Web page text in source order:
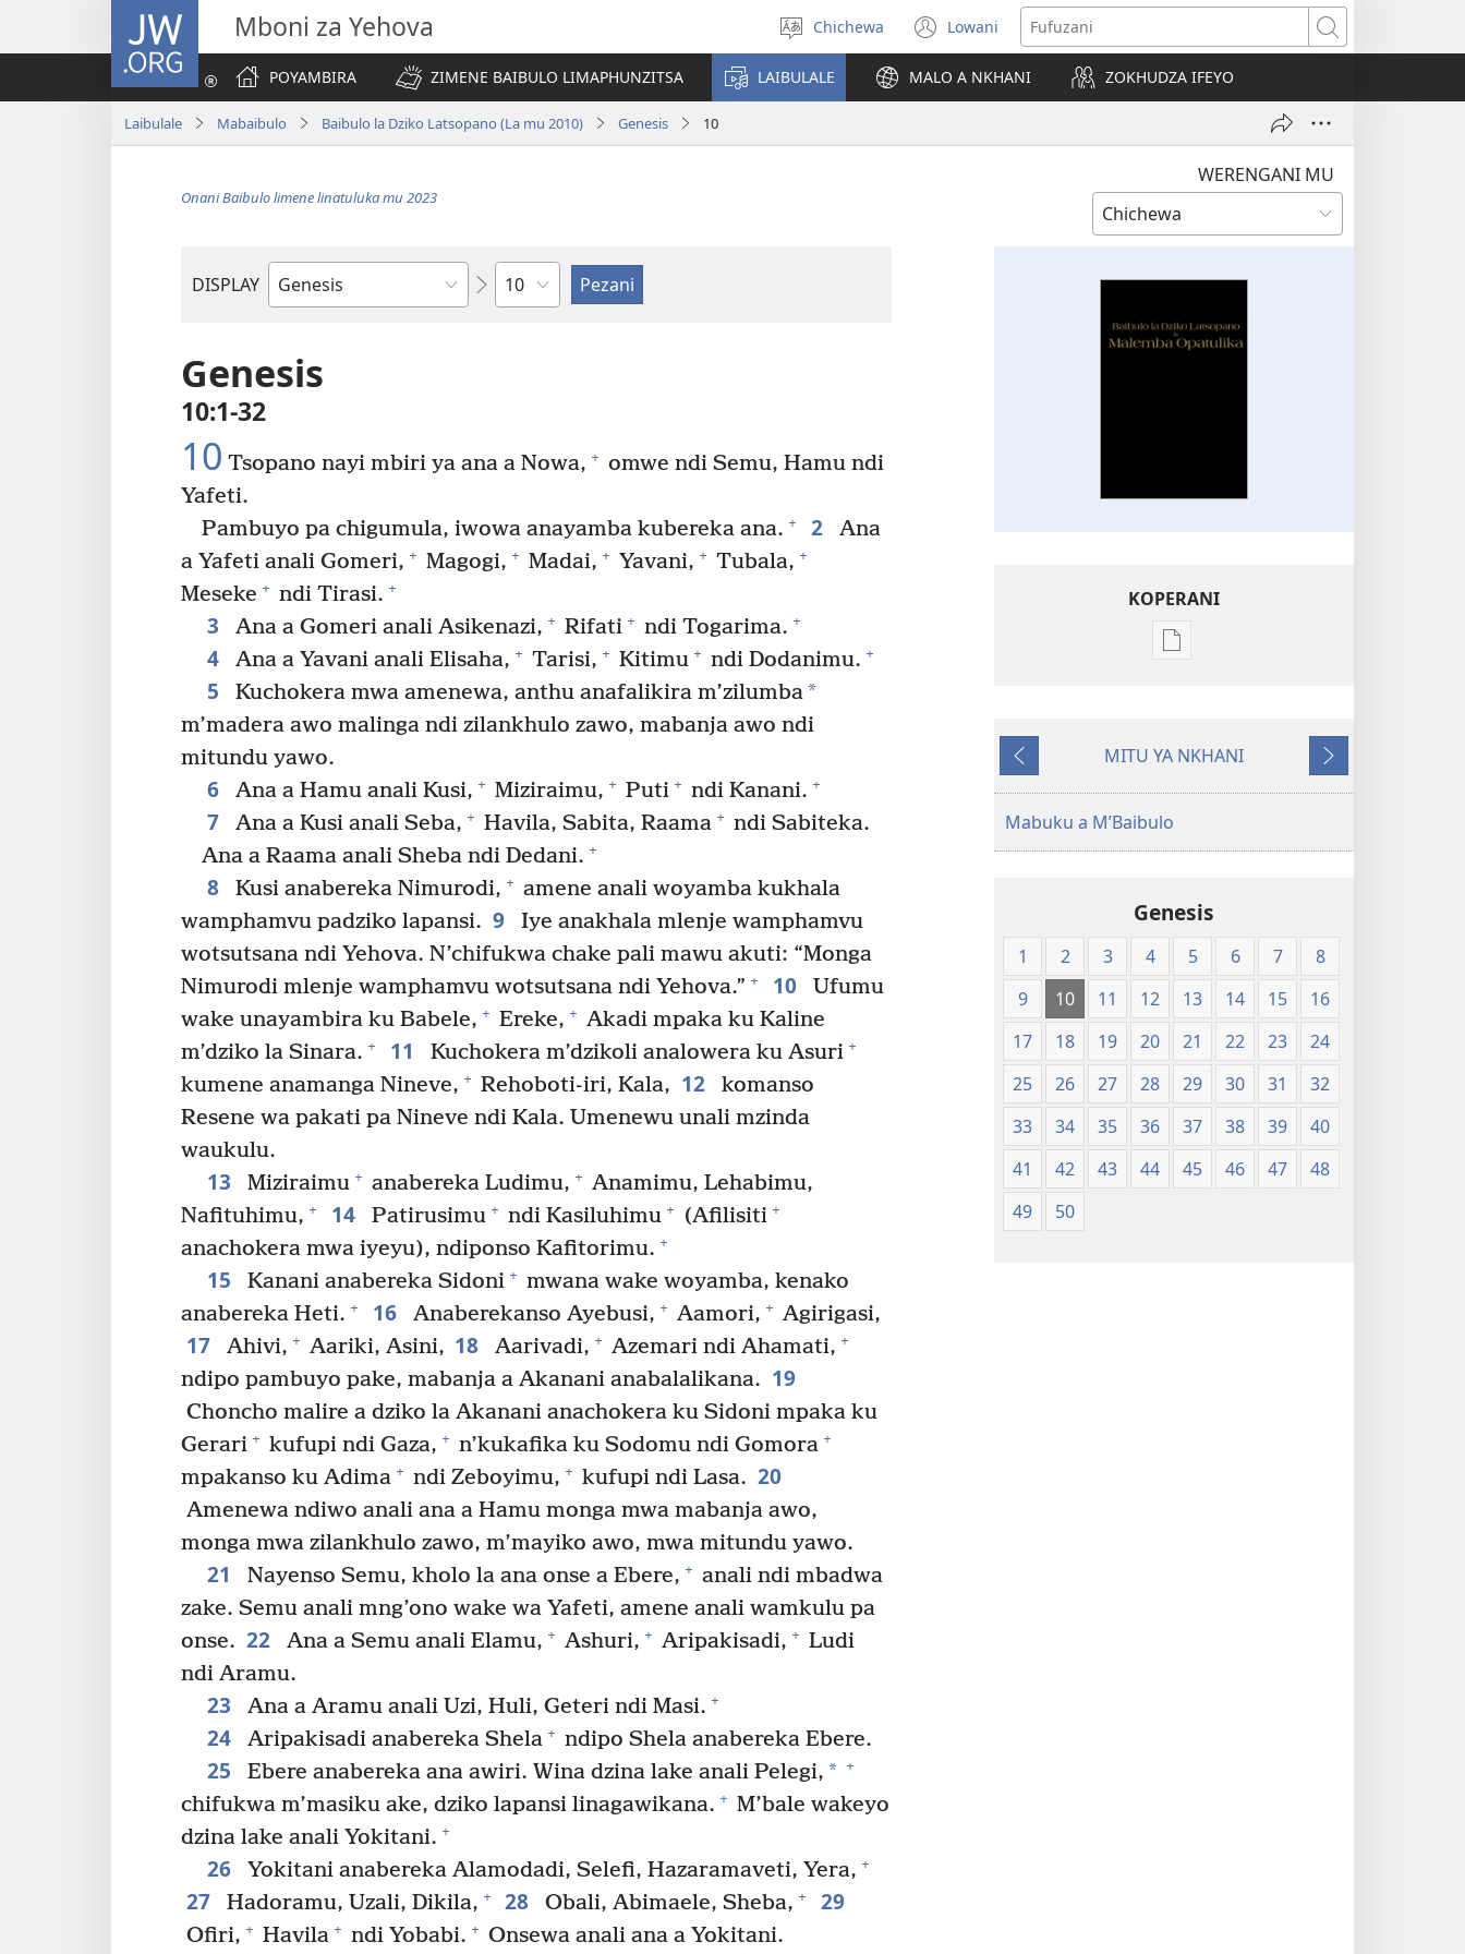
JW.ORG Mboni za Yehova
Sankhani
chinenero
Chichewa Lowani
(imatsegula
tsamba
lina)
Fufuzani
POYAMBIRA
ZIMENE BAIBULO LIMAPHUNZITSA LAIBULALE MALO A NKHANI ZOKHUDZA IFEYO
Laibulale Mabaibulo Baibulo la Dziko Latsopano (La mu 2010) Genesis 10
WERENGANI MU
Onani Baibulo limene linatuluka mu 2023
DISPLAY
Buku
M'Baibulo
Chaputala
Genesis
10:1-32
10 Tsopano nayi mbiri ya ana a Nowa, + omwe ndi Semu, Hamu ndi
Yafeti.
Pambuyo pa chigumula, iwowa anayamba kubereka ana. + 2
Ana
a Yafeti anali Gomeri, + Magogi, + Madai, + Yavani, + Tubala, +
Meseke + ndi Tirasi. +
3 Ana a Gomeri anali Asikenazi, + Rifati + ndi Togarima. +
4 Ana a Yavani anali Elisaha, + Tarisi, + Kitimu + ndi Dodanimu. +
5 Kuchokera mwa amenewa, anthu anafalikira m’zilumba*
m’madera awo malinga ndi zilankhulo zawo, mabanja awo ndi
mitundu yawo.
6 Ana a Hamu anali Kusi, + Miziraimu, + Puti + ndi Kanani. +
7 Ana a Kusi anali Seba, + Havila, Sabita, Raama + ndi Sabiteka.
Ana a Raama anali Sheba ndi Dedani. +
8 Kusi anabereka Nimurodi, + amene anali woyamba kukhala
wamphamvu padziko lapansi. 9
Iye anakhala mlenje wamphamvu
wotsutsana ndi Yehova. N’chifukwa chake pali mawu akuti: “Monga
Nimurodi mlenje wamphamvu wotsutsana ndi Yehova.” + 10
Ufumu
wake unayambira ku Babele, + Ereke, + Akadi mpaka ku Kaline
m’dziko la Sinara. + 11 Kuchokera m’dzikoli analowera ku Asuri +
kumene anamanga Nineve, + Rehoboti-iri, Kala, 12
komanso
Resene wa pakati pa Nineve ndi Kala. Umenewu unali mzinda
waukulu.
13 Miziraimu + anabereka Ludimu, + Anamimu, Lehabimu,
Nafituhimu, + 14 Patirusimu + ndi Kasiluhimu + (Afilisiti +
anachokera mwa iyeyu), ndiponso Kafitorimu. +
15 Kanani anabereka Sidoni + mwana wake woyamba, kenako
anabereka Heti. + 16 Anaberekanso Ayebusi, + Aamori, + Agirigasi,
17 Ahivi, + Aariki, Asini, 18 Aarivadi, + Azemari ndi Ahamati, +
ndipo pambuyo pake, mabanja a Akanani anabalalikana. 19
Choncho malire a dziko la Akanani anachokera ku Sidoni mpaka ku
Gerari + kufupi ndi Gaza, + n’kukafika ku Sodomu ndi Gomora +
mpakanso ku Adima + ndi Zeboyimu, + kufupi ndi Lasa. 20
Amenewa ndiwo anali ana a Hamu monga mwa mabanja awo,
monga mwa zilankhulo zawo, m’mayiko awo, mwa mitundu yawo.
21 Nayenso Semu, kholo la ana onse a Ebere, + anali ndi mbadwa
zake. Semu anali mng’ono wake wa Yafeti, amene anali wamkulu pa
onse. 22 Ana a Semu anali Elamu, + Ashuri, + Aripakisadi, + Ludi
ndi Aramu.
23 Ana a Aramu anali Uzi, Huli, Geteri ndi Masi. +
24 Aripakisadi anabereka Shela + ndipo Shela anabereka Ebere.
25 Ebere anabereka ana awiri. Wina dzina lake anali Pelegi, * +
chifukwa m’masiku ake, dziko lapansi linagawikana. + M’bale wakeyo
dzina lake anali Yokitani. +
26 Yokitani anabereka Alamodadi, Selefi, Hazaramaveti, Yera, +
27 Hadoramu, Uzali, Dikila, + 28 Obali, Abimaele, Sheba, + 29
Ofiri, + Havila + ndi Yobabi. + Onsewa anali ana a Yokitani.
KOPERANI
Pangani
Zinthu
la
la
Malemba
Opatulika
(Lachikuto
Chofewa)
Yam'mbuyo
MITU YA NKHANI
Yotsatira
Mabuku a M’Baibulo
Genesis
1 2 3 4 5 6 7
8
9
10 11 12 13 14 15
16
17
18 19 20 21 22 23
24
25
26 27 28 29 30 31
32
33
34 35 36 37 38 39
40
41
42 43 44 45 46 47
48
49
50